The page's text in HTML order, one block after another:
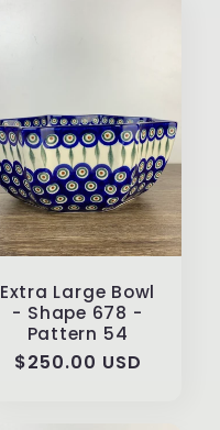
Extra Large Bowl
- Shape 678 -
Pattern 54
Regular
$250.00 USD